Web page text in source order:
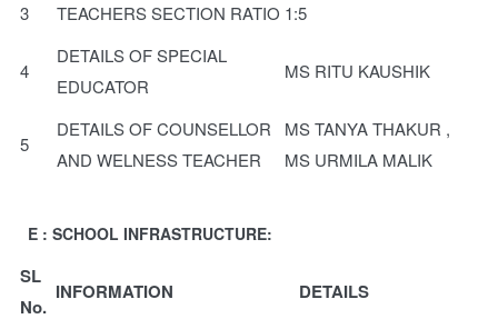
3 TEACHERS SECTION RATIO 1:5
4
DETAILS OF SPECIAL
EDUCATOR
MS RITU KAUSHIK
5
DETAILS OF COUNSELLOR
AND WELNESS TEACHER
MS TANYA THAKUR ,
MS URMILA MALIK
E : SCHOOL INFRASTRUCTURE:
SL
No.
INFORMATION DETAILS